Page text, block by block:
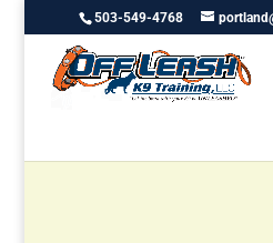
503-549-4768